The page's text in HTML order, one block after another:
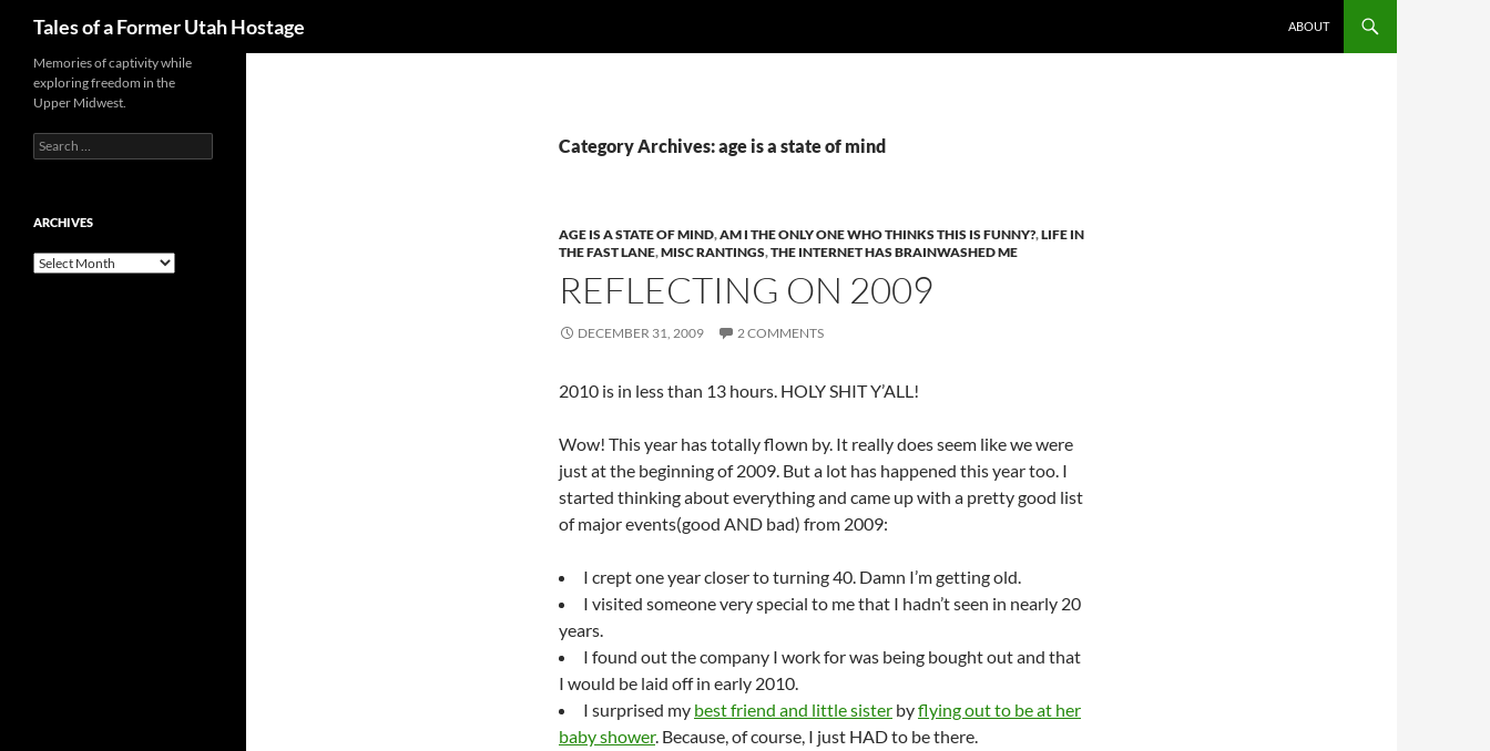
Tales of a Former Utah Hostage ABOUT
Category Archives: age is a state of mind
AGE IS A STATE OF MIND,AM I THE ONLY ONE WHO THINKS THIS IS FUNNY?,LIFE IN
THE FAST LANE,MISC RANTINGS,THE INTERNET HAS BRAINWASHED ME
REFLECTING ON 2009
DECEMBER 31, 2009 2 COMMENTS
2010 is in less than 13 hours. HOLY SHIT Y’ALL!
Wow! This year has totally flown by. It really does seem like we were
just at the beginning of 2009. But a lot has happened this year too. I
started thinking about everything and came up with a pretty good list
of major events(good AND bad) from 2009:
I crept one year closer to turning 40. Damn I’m getting old.
I visited someone very special to me that I hadn’t seen in nearly 20
years.
I found out the company I work for was being bought out and that
I would be laid off in early 2010.
I surprised my best friend and little sister byflying out to be at her
baby shower. Because, of course, I just HAD to be there.
Memories of captivity while
exploring freedom in the
Upper Midwest.
Search
for:
ARCHIVES
Archives